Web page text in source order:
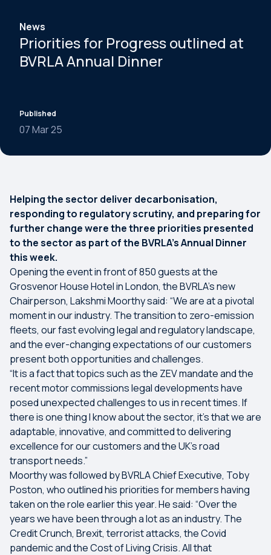
News
Priorities for Progress outlined at
BVRLA Annual Dinner
Published
07 Mar 25
Helping the sector deliver decarbonisation,
responding to regulatory scrutiny, and preparing for
further change were the three priorities presented
to the sector as part of the BVRLA’s Annual Dinner
this week.
Opening the event in front of 850 guests at the
Grosvenor House Hotel in London, the BVRLA’s new
Chairperson, Lakshmi Moorthy said: “We are at a pivotal
moment in our industry. The transition to zero-emission
fleets, our fast evolving legal and regulatory landscape,
and the ever-changing expectations of our customers
present both opportunities and challenges.
“It is a fact that topics such as the ZEV mandate and the
recent motor commissions legal developments have
posed unexpected challenges to us in recent times. If
there is one thing I know about the sector, it’s that we are
adaptable, innovative, and committed to delivering
excellence for our customers and the UK’s road
transport needs.”
Moorthy was followed by BVRLA Chief Executive, Toby
Poston, who outlined his priorities for members having
taken on the role earlier this year. He said: “Over the
years we have been through a lot as an industry. The
Credit Crunch, Brexit, terrorist attacks, the Covid
pandemic and the Cost of Living Crisis. All that